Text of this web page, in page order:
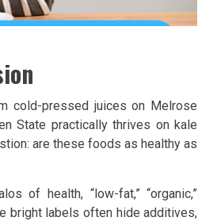
cold-pressed juices on Melrose
State practically thrives on kale
are these foods as healthy as
of health, “low-fat,” “organic,”
bright labels often hide additives,